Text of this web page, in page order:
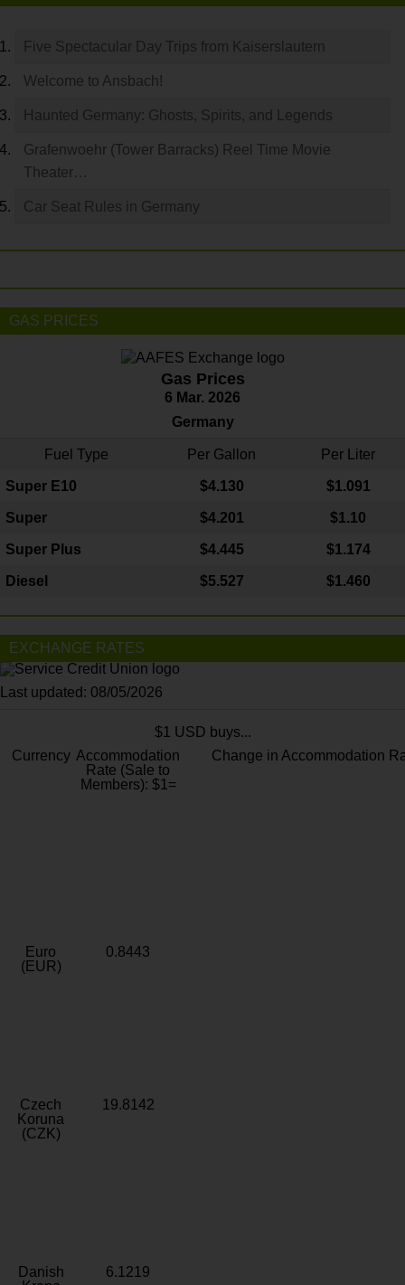
Five Spectacular Day Trips from Kaiserslautern
Welcome to Ansbach!
Haunted Germany: Ghosts, Spirits, and Legends
Grafenwoehr (Tower Barracks) Reel Time Movie
Theater…
Car Seat Rules in Germany
GAS PRICES
Gas Prices
6 Mar. 2026
Germany
Fuel Type Per Gallon Per Liter
Super E10 $4.130 $1.091
Super $4.201 $1.10
Super Plus $4.445 $1.174
Diesel $5.527 $1.460
EXCHANGE RATES
Last updated: 08/05/2026
$1 USD buys...
Currency Accommodation
Rate (Sale to
Members): $1=
Change in Accommodation
Euro
(EUR)
0.8443
Czech
Koruna
(CZK)
19.8142
Danish
6.1219